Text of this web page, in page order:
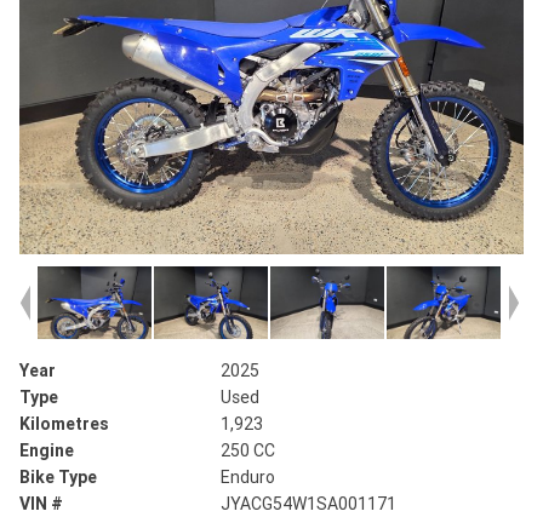
Year
2025
Type
Used
Kilometres
1,923
Engine
250 CC
Bike Type
Enduro
VIN #
JYACG54W1SA001171